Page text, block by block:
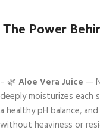
The Power
– 🌿 Aloe Vera Juice —
deeply moisturizes
a healthy pH balance,
without heaviness or